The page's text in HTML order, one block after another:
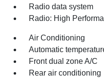
Radio data system
Radio: High
Air Conditioning
Automatic
Front dual zone A/C
Rear air conditioning